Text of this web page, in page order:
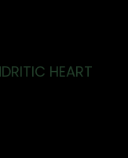
HEART